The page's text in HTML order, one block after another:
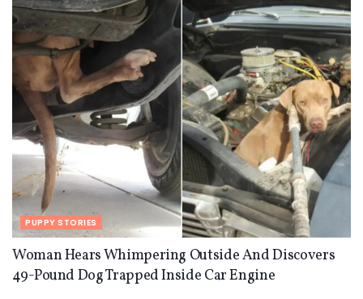
PUPPY STORIES
Woman Hears Whimpering Outside And Discovers
49-Pound Dog Trapped Inside Car Engine